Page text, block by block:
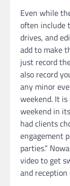
Even while
often include
drives, and
add to make
just record
also record
any minor
weekend. It
weekend in
had clients
engagement
parties.”
video to get
and reception